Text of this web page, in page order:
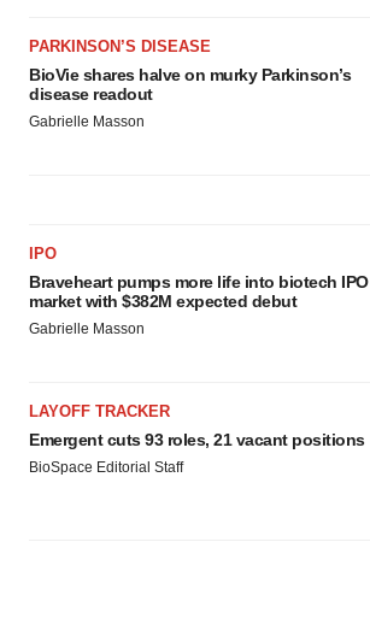
PARKINSON’S DISEASE
BioVie shares halve on murky Parkinson’s
disease readout
Gabrielle Masson
IPO
Braveheart pumps more life into biotech IPO
market with $382M expected debut
Gabrielle Masson
LAYOFF TRACKER
Emergent cuts 93 roles, 21 vacant positions
BioSpace Editorial Staff